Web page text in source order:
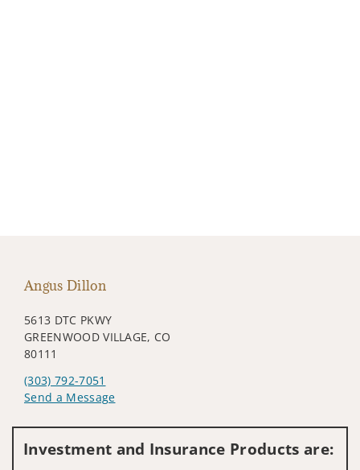
Angus Dillon
5613 DTC PKWY
GREENWOOD VILLAGE, CO
80111
(303) 792-7051
Send a Message
Investment and Insurance Products are: